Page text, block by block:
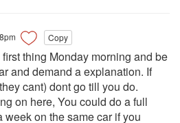
Copy
thing Monday morning and be
and demand a explanation. If
cant) dont go till you do.
on here, You could do a full
week on the same car if you